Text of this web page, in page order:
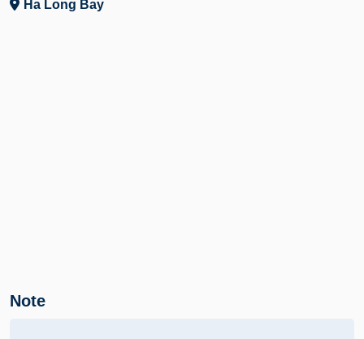
Ha Long Bay
Note